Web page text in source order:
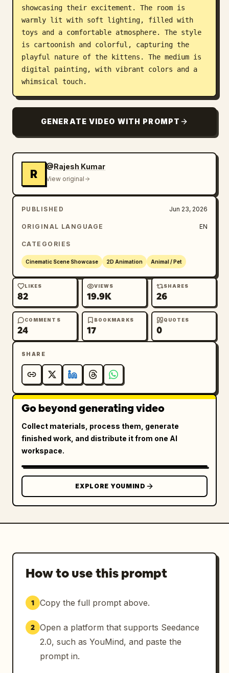
showcasing their excitement. The room is
warmly lit with soft lighting, filled with
toys and a comfortable atmosphere. The style
is cartoonish and colorful, capturing the
playful nature of the kittens. The medium is
digital painting, with vibrant colors and a
whimsical touch.
GENERATE VIDEO WITH PROMPT
R
@Rajesh Kumar
View original
PUBLISHED Jun 23, 2026
ORIGINAL LANGUAGE EN
CATEGORIES
Cinematic Scene Showcase 2D Animation Animal / Pet
LIKES
82
VIEWS
19.9K
SHARES
26
COMMENTS
24
BOOKMARKS
17
QUOTES
0
SHARE
Go beyond generating video
Collect materials, process them, generate
finished work, and distribute it from one AI
workspace.
EXPLORE YOUMIND
How to use this prompt
1 Copy the full prompt above.
2 Open a platform that supports Seedance
2.0, such as YouMind, and paste the
prompt in.